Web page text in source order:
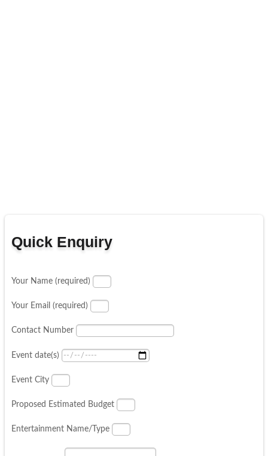
Quick Enquiry
Your Name (required)
Your Email (required)
Contact Number
Event date(s)
Event City
Proposed Estimated Budget
Entertainment Name/Type